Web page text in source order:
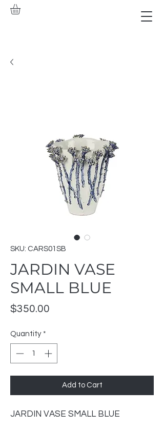
SKU: CARS01SB
JARDIN VASE
SMALL BLUE
$350.00
Quantity *
Add to Cart
JARDIN VASE SMALL BLUE